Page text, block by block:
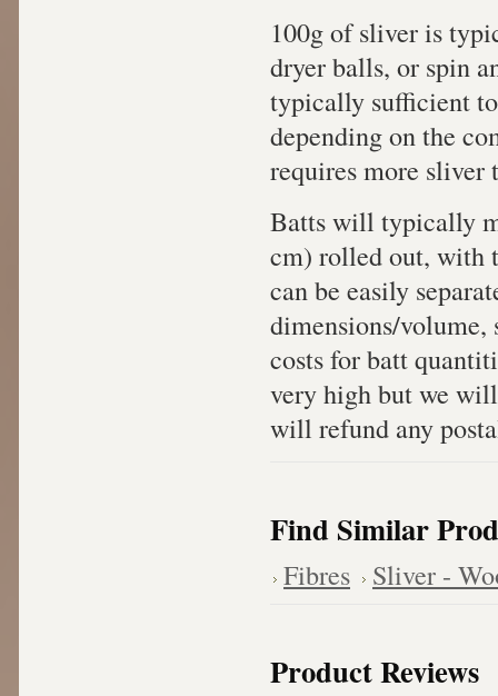
100g of sliver is
dryer balls, or spin
typically sufficient
depending on the
requires more sliver
Batts will typically
cm) rolled out, with
can be easily
dimensions/
costs for batt
very high but we
will refund any
Find Similar
Fibres Sliver -
Product Reviews